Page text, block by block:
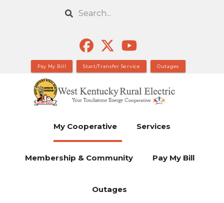
Search
Pay My Bill Start/Transfer Service Outages
My Cooperative Services
Membership & Community Pay My Bill
Outages